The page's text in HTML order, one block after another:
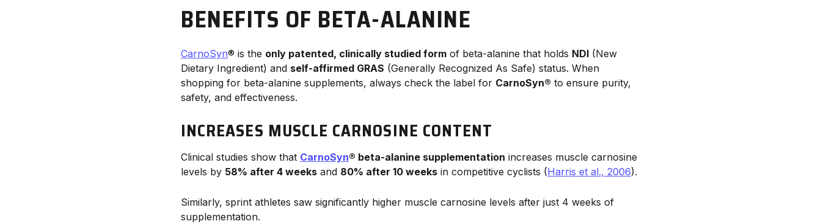
BENEFITS OF BETA-ALANINE
CarnoSyn® is the only patented, clinically studied form of beta-alanine that holds NDI (New
Dietary Ingredient) and self-affirmed GRAS (Generally Recognized As Safe) status. When
shopping for beta-alanine supplements, always check the label for CarnoSyn® to ensure purity,
safety, and effectiveness.
INCREASES MUSCLE CARNOSINE CONTENT
Clinical studies show that CarnoSyn® beta-alanine supplementation increases muscle carnosine
levels by 58% after 4 weeks and 80% after 10 weeks in competitive cyclists (Harris et al., 2006).
Similarly, sprint athletes saw significantly higher muscle carnosine levels after just 4 weeks of
supplementation.